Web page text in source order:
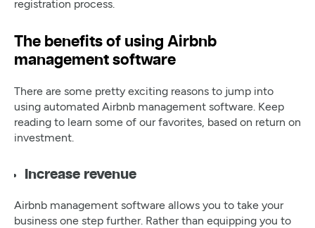
registration process.
The benefits of using Airbnb
management software
There are some pretty exciting reasons to jump into
using automated Airbnb management software. Keep
reading to learn some of our favorites, based on return on
investment.
Increase revenue
Airbnb management software allows you to take your
business one step further. Rather than equipping you to